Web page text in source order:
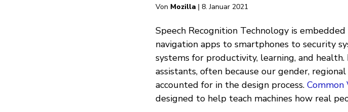
Von Mozilla | 8. Januar 2021
Speech Recognition Technology is
navigation apps to smartphones to security
systems for productivity, learning, and
assistants, often because our gender,
accounted for in the design process. Common
designed to help teach machines how real